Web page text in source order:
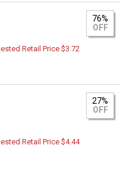
76%
OFF
Retail Price $3.72
27%
OFF
Retail Price $4.44